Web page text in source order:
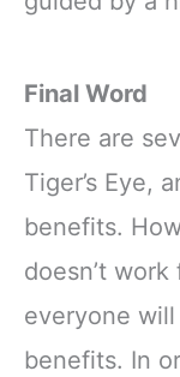
Final Word
There are
Tiger’s Eye,
benefits.
doesn’t
everyone
benefits. In